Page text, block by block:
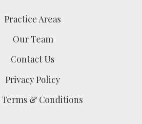
Practice Areas
Our Team
Contact Us
Privacy Policy
Terms & Conditions